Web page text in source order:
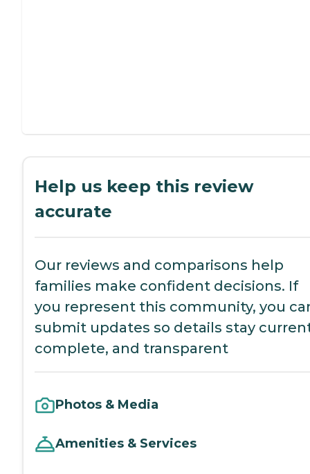
Help us keep this review
accurate
Our reviews and comparisons help
families make confident decisions. If
you represent this community, you
submit updates so details stay
complete, and transparent
Photos & Media
Amenities & Services